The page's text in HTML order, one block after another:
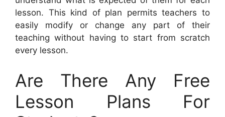
lesson. This kind of plan permits teachers to
easily modify or change any part of their
teaching without having to start from scratch
every lesson.
Are There Any Free
Lesson Plans For